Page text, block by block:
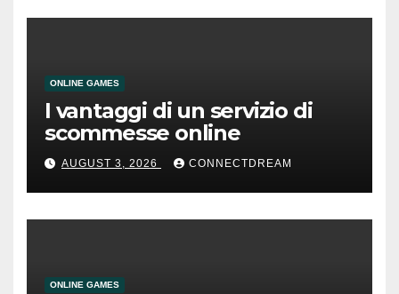
ONLINE GAMES
I vantaggi di un servizio di
scommesse online
AUGUST 3, 2026 CONNECTDREAM
ONLINE GAMES